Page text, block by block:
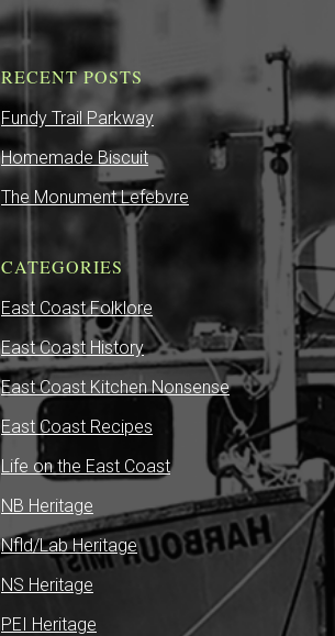
RECENT POSTS
Fundy Trail Parkway
Homemade Biscuit
The Monument Lefebvre
CATEGORIES
East Coast Folklore
East Coast History
East Coast Kitchen Nonsense
East Coast Recipes
Life on the East Coast
NB Heritage
Nfld/Lab Heritage
NS Heritage
PEI Heritage